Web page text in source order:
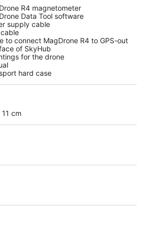
R4 magnetometer
Data Tool software
supply cable
to connect MagDrone R4 to GPS-out
of SkyHub
for the drone
hard case
cm